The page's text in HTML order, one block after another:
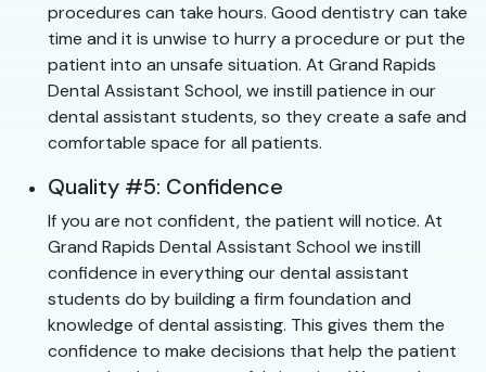
procedures can take hours. Good dentistry can take
time and it is unwise to hurry a procedure or put the
patient into an unsafe situation. At Grand Rapids
Dental Assistant School, we instill patience in our
dental assistant students, so they create a safe and
comfortable space for all patients.
Quality #5: Confidence
If you are not confident, the patient will notice. At
Grand Rapids Dental Assistant School we instill
confidence in everything our dental assistant
students do by building a firm foundation and
knowledge of dental assisting. This gives them the
confidence to make decisions that help the patient